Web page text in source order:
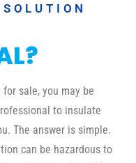
sale, you may be
to insulate
The answer is simple.
can be hazardous to